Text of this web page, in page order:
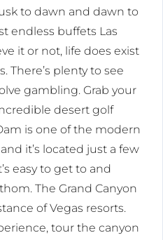
to dawn and dawn to
endless buffets Las
it or not, life does exist
There’s plenty to see
gambling. Grab your
desert golf
is one of the modern
it’s located just a few
easy to get to and
The Grand Canyon
of Vegas resorts.
tour the canyon